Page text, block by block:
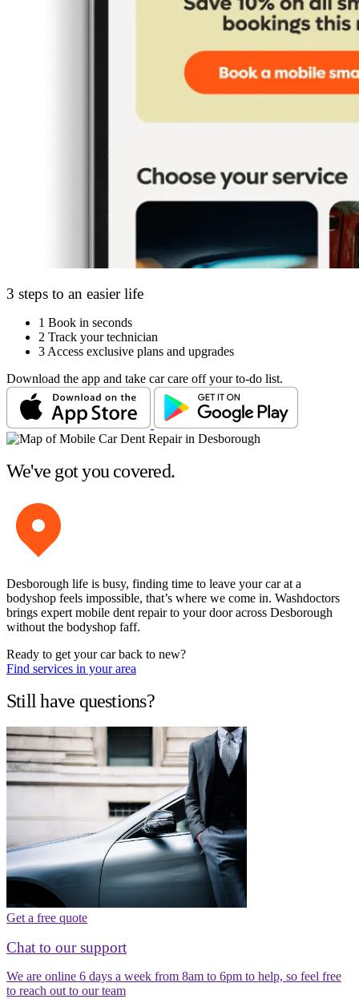
3 steps to an easier life
1 Book in seconds
2 Track your technician
3 Access exclusive plans and upgrades
Download the app and take car care off your to-do list.
We've got you covered.
Desborough life is busy, finding time to leave your car at a
bodyshop feels impossible, that’s where we come in. Washdoctors
brings expert mobile dent repair to your door across Desborough
without the bodyshop faff.
Ready to get your car back to new?
Find services in your area
Still have questions?
Get a free quote
Chat to our support
We are online 6 days a week from 8am to 6pm to help, so feel free
to reach out to our team